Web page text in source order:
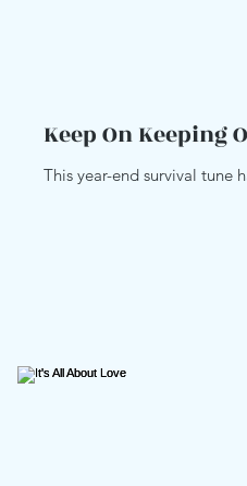
Keep On Keeping
This year-end survival tune